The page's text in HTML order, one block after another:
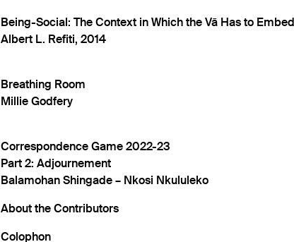
Being-Social: The Context in Which the Vā Has to
Albert L. Refiti, 2014
Breathing Room
Millie Godfery
Correspondence Game 2022-23
Part 2: Adjournement
Balamohan Shingade – Nkosi Nkululeko
About the Contributors
Colophon